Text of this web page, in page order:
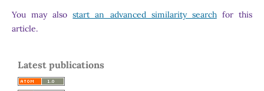
You may alsostart an advanced similarity searchfor this
article.
Latest publications